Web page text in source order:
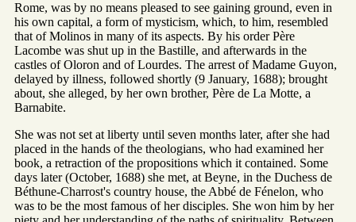
Rome, was by no means pleased to see gaining ground, even in
his own capital, a form of mysticism, which, to him, resembled
that of Molinos in many of its aspects. By his order Père
Lacombe was shut up in the Bastille, and afterwards in the
castles of Oloron and of Lourdes. The arrest of Madame Guyon,
delayed by illness, followed shortly (9 January, 1688); brought
about, she alleged, by her own brother, Père de La Motte, a
Barnabite.
She was not set at liberty until seven months later, after she had
placed in the hands of the theologians, who had examined her
book, a retraction of the propositions which it contained. Some
days later (October, 1688) she met, at Beyne, in the Duchess de
Béthune-Charrost's country house, the Abbé de Fénelon, who
was to be the most famous of her disciples. She won him by her